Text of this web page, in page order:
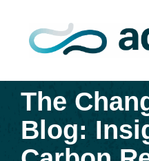
The
Blog: